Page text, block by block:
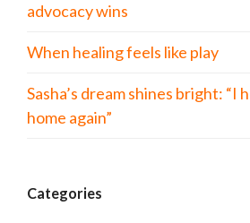
advocacy wins
When healing feels like play
Sasha’s dream shines bright: “I
home again”
Categories